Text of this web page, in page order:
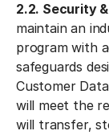
2.2. Security
maintain an
program with
safeguards
Customer
will meet the
will transfer,